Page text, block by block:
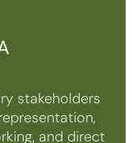
stakeholders
and direct